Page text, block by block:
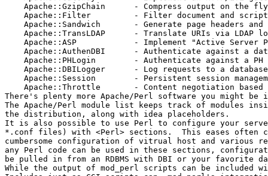
    Apache::GzipChain	   - Compress output on the fly
    Apache::Filter	   - Filter document and script output
    Apache::Sandwich	   - Generate page headers and footers
    Apache::TransLDAP	   - Translate URIs via LDAP lookups
    Apache::ASP		   - Implement "Active Server Pages"
    Apache::AuthenDBI	   - Authenticate against a database via DBI
    Apache::PHLogin	   - Authenticate against a PH database
    Apache::DBILogger	   - Log requests to a database via DBI
    Apache::Session	   - Persistent session management
    Apache::Throttle	   - Content negotiation based on connection speed
There's plenty more Apache/Perl software you might
The Apache/Perl module list keeps track of modules
the distribution, along with idea placeholders.
It is also possible to use Perl to configure your
*.conf files) with <Perl> sections.  This eases often
cumbersome configuration of vitrual host and various
any Perl code can be used in these sections,
be pulled in from an RDBMS with DBI or your favorite
While the output of mod_perl scripts can be included